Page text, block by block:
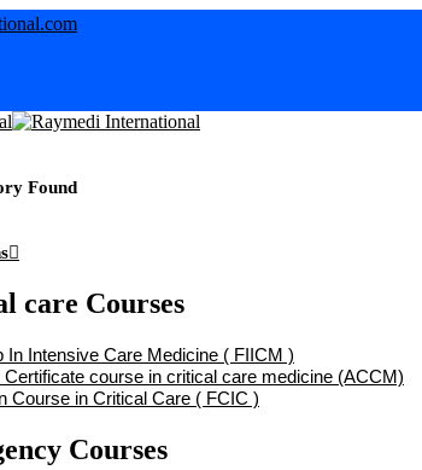
Found
care Courses
In Intensive Care Medicine ( FIICM )
course in critical care medicine (ACCM)
Course in Critical Care ( FCIC )
Courses